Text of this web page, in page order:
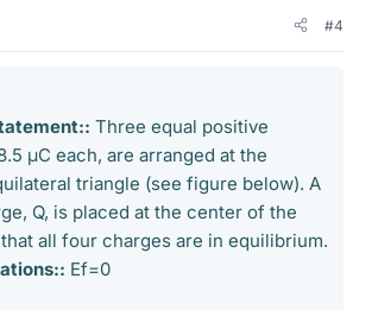
#4
Three equal positive
μC each, are arranged at the
triangle (see figure below). A
Q, is placed at the center of the
all four charges are in equilibrium.
Ef=0